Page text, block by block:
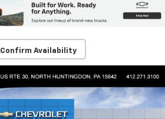
Confirm Availability